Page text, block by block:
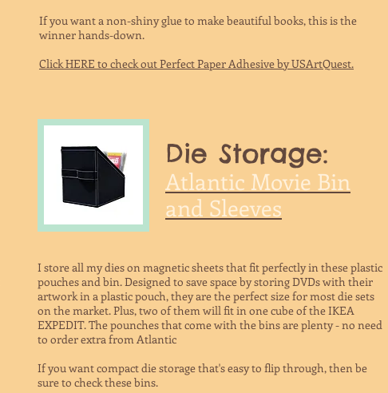
If you want a non-shiny glue to make beautiful books, this is the
winner hands-down.
Click HERE to check out Perfect Paper Adhesive by USArtQuest.
Die Storage:
Atlantic Movie Bin
and Sleeves
I store all my dies on magnetic sheets that fit perfectly in these plastic
pouches and bin. Designed to save space by storing DVDs with their
artwork in a plastic pouch, they are the perfect size for most die sets
on the market. Plus, two of them will fit in one cube of the IKEA
EXPEDIT. The pounches that come with the bins are plenty - no need
to order extra from Atlantic
If you want compact die storage that's easy to flip through, then be
sure to check these bins.